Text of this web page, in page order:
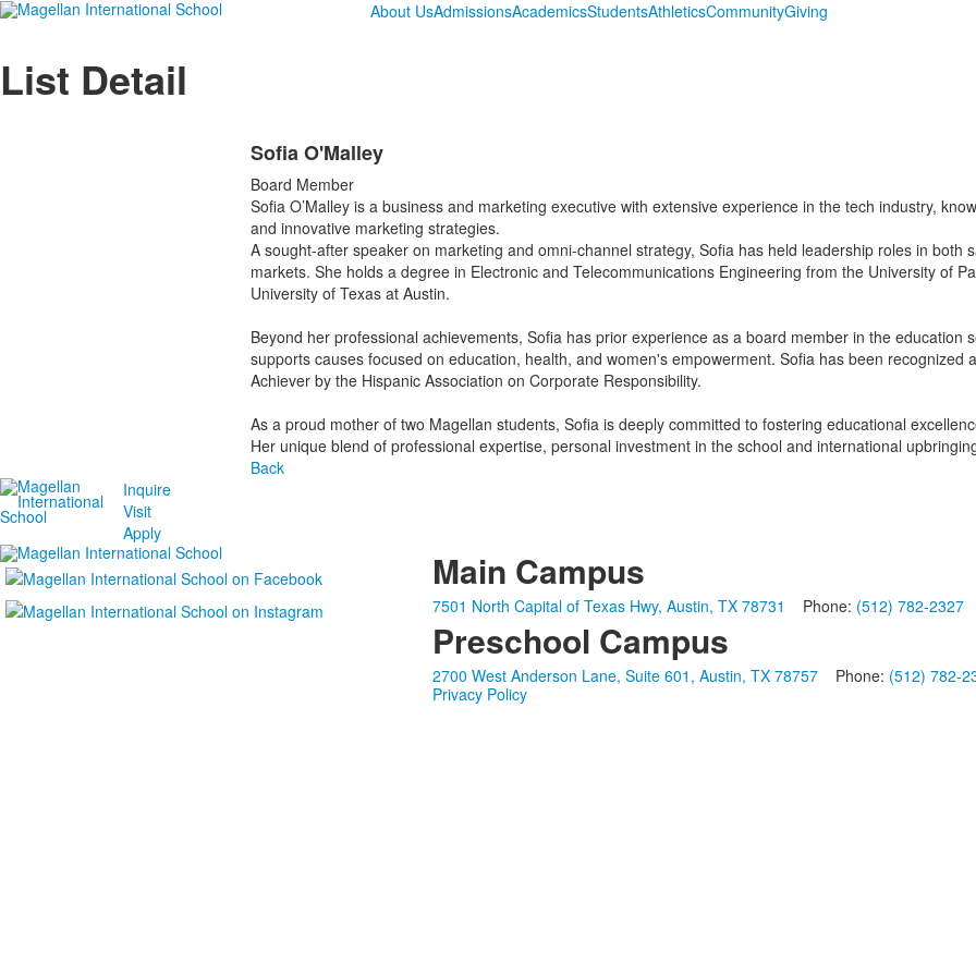
About UsAdmissionsAcademicsStudentsAthleticsCommunityGiving
List Detail
Sofia O'Malley
Board Member
Sofia O’Malley is a business and marketing executive with extensive experience in the tech industry,
and innovative marketing strategies.
A sought-after speaker on marketing and omni-channel strategy, Sofia has held leadership roles in both
markets. She holds a degree in Electronic and Telecommunications Engineering from the University of
University of Texas at Austin.
Beyond her professional achievements, Sofia has prior experience as a board member in the education
supports causes focused on education, health, and women's empowerment. Sofia has been recognized
Achiever by the Hispanic Association on Corporate Responsibility.
As a proud mother of two Magellan students, Sofia is deeply committed to fostering educational
Her unique blend of professional expertise, personal investment in the school and international
Back
Inquire
Visit
Apply
Main Campus
7501 North Capital of Texas Hwy, Austin, TX 78731 Phone: (512) 782-2327
Preschool Campus
2700 West Anderson Lane, Suite 601, Austin, TX 78757 Phone: (512) 782-
Privacy Policy